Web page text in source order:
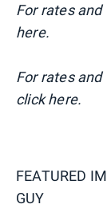
For rates
here.
For rates and
click here.
FEATURED
GUY